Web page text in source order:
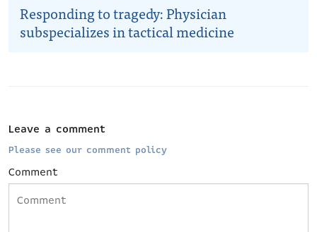
Responding to tragedy: Physician
subspecializes in tactical medicine
Leave a comment
Please see our comment policy
Comment